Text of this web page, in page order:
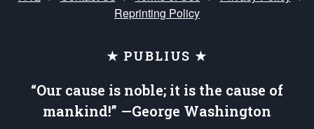
Reprinting Policy
★ PUBLIUS ★
“Our cause is noble; it is the cause of
mankind!” —George Washington